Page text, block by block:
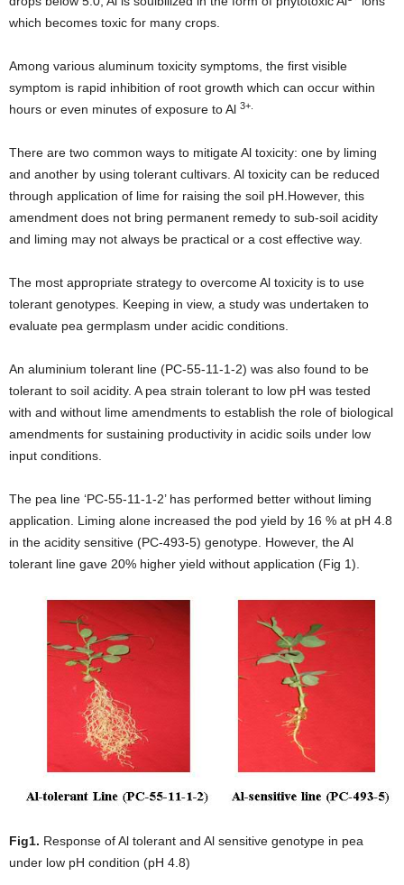
which becomes toxic for many crops.
Among various aluminum toxicity symptoms, the first visible
symptom is rapid inhibition of root growth which can occur within
hours or even minutes of exposure to Al 3+.
There are two common ways to mitigate Al toxicity: one by liming
and another by using tolerant cultivars. Al toxicity can be reduced
through application of lime for raising the soil pH.However, this
amendment does not bring permanent remedy to sub-soil acidity
and liming may not always be practical or a cost effective way.
The most appropriate strategy to overcome Al toxicity is to use
tolerant genotypes. Keeping in view, a study was undertaken to
evaluate pea germplasm under acidic conditions.
An aluminium tolerant line (PC-55-11-1-2) was also found to be
tolerant to soil acidity. A pea strain tolerant to low pH was tested
with and without lime amendments to establish the role of biological
amendments for sustaining productivity in acidic soils under low
input conditions.
The pea line ‘PC-55-11-1-2’ has performed better without liming
application. Liming alone increased the pod yield by 16 % at pH 4.8
in the acidity sensitive (PC-493-5) genotype. However, the Al
tolerant line gave 20% higher yield without application (Fig 1).
Fig1. Response of Al tolerant and Al sensitive genotype in pea
under low pH condition (pH 4.8)